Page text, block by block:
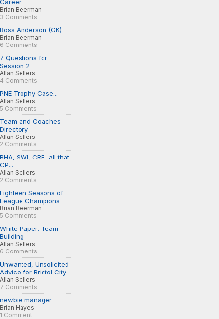
Career
Brian Beerman
3 Comments
Ross Anderson (GK)
Brian Beerman
6 Comments
7 Questions for
Session 2
Allan Sellers
4 Comments
PNE Trophy Case...
Allan Sellers
5 Comments
Team and Coaches
Directory
Allan Sellers
2 Comments
BHA, SWI, CRE...all that
CP...
Allan Sellers
2 Comments
Eighteen Seasons of
League Champions
Brian Beerman
5 Comments
White Paper: Team
Building
Allan Sellers
6 Comments
Unwanted, Unsolicited
Advice for Bristol City
Allan Sellers
7 Comments
newbie manager
Brian Hayes
1 Comment